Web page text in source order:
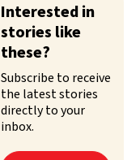
Interested in
stories like
these?
Subscribe to receive
the latest stories
directly to your
inbox.